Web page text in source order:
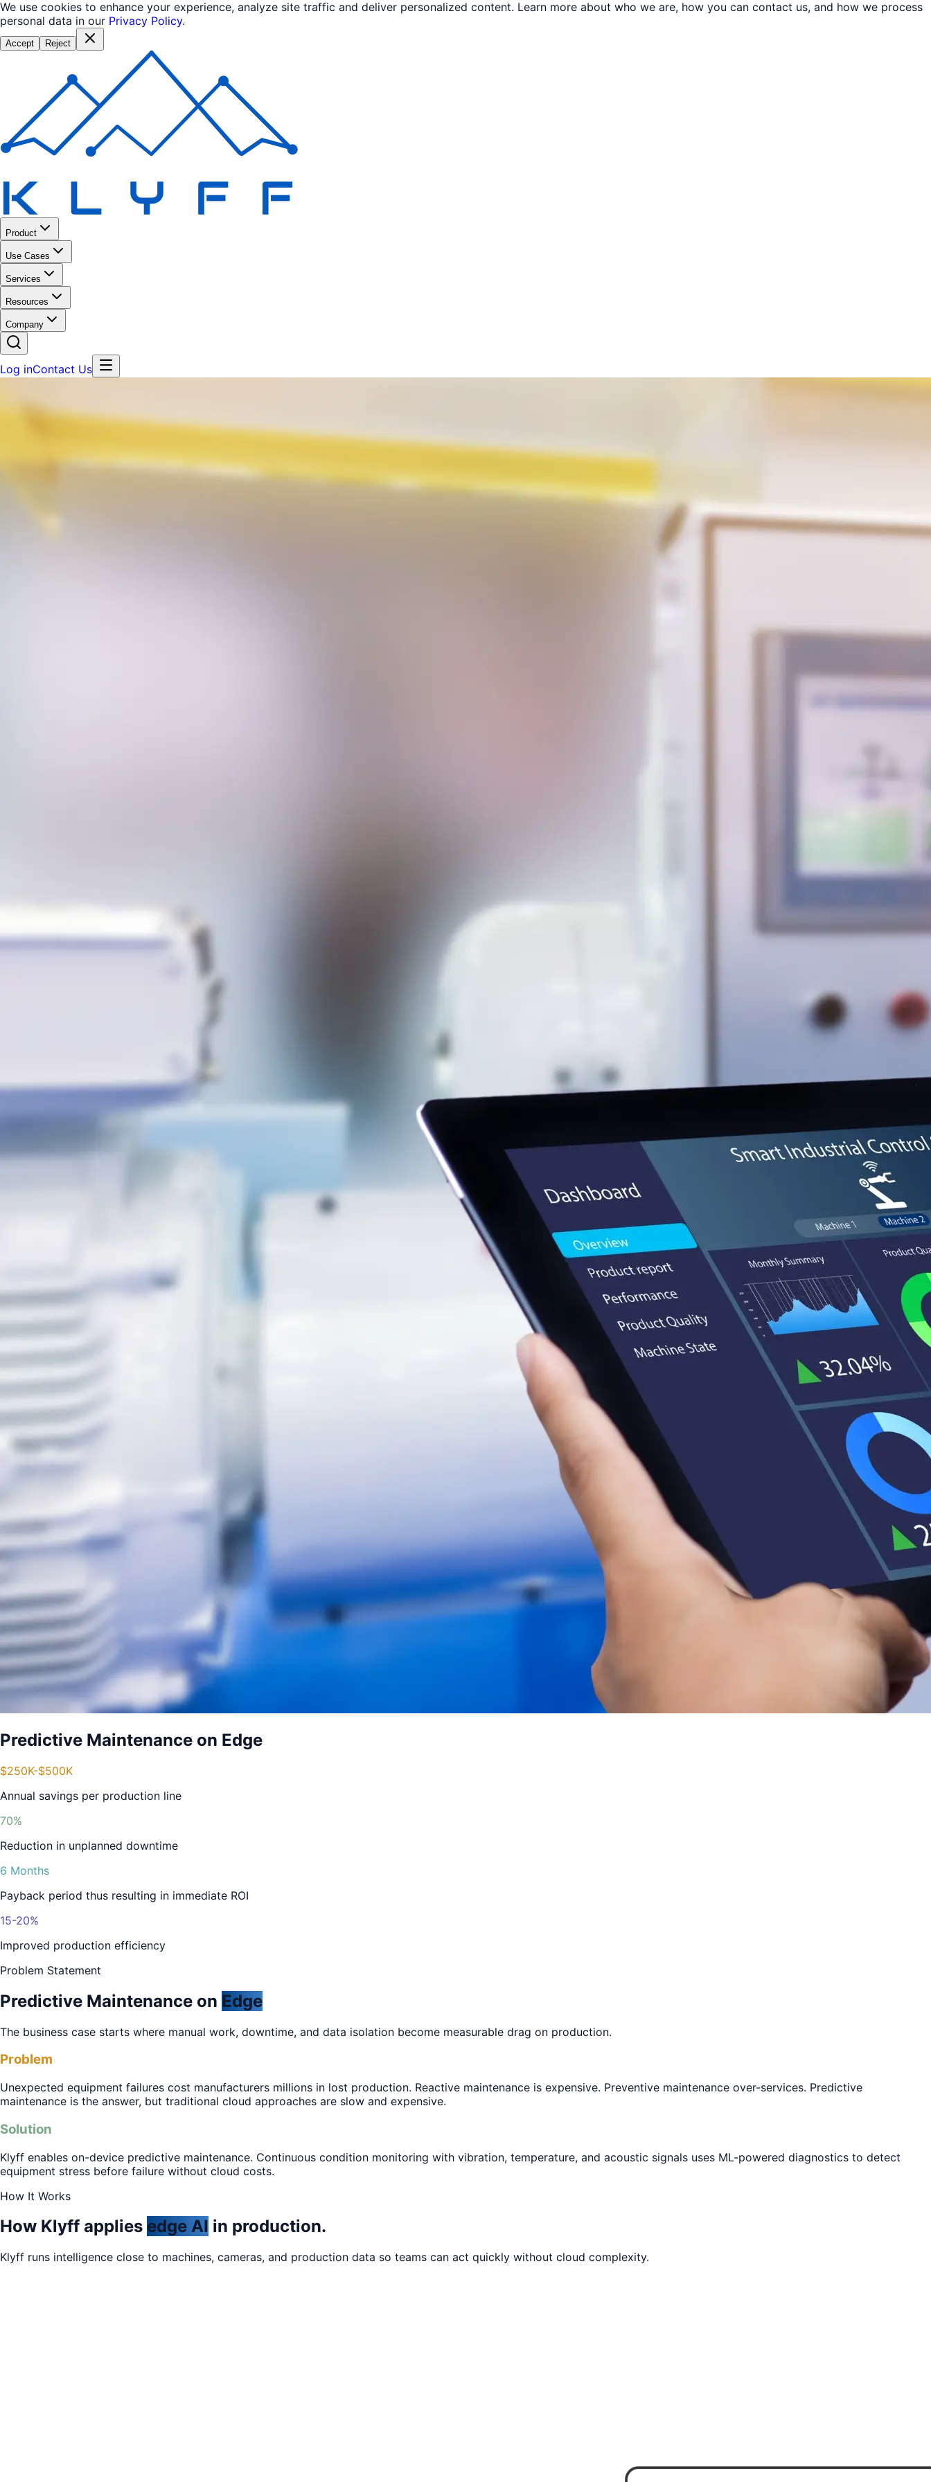
We use cookies to enhance your experience, analyze site traffic and deliver personalized content. Learn more about who we are, how you can contact us, and how we process
personal data in our Privacy Policy.
Accept Reject
Product
Use Cases
Services
Resources
Company
Log inContact Us
Predictive Maintenance on Edge
$250K-$500K
Annual savings per production line
70%
Reduction in unplanned downtime
6 Months
Payback period thus resulting in immediate ROI
15-20%
Improved production efficiency
Problem Statement
Predictive Maintenance on Edge
The business case starts where manual work, downtime, and data isolation become measurable drag on production.
Problem
Unexpected equipment failures cost manufacturers millions in lost production. Reactive maintenance is expensive. Preventive maintenance over-services. Predictive
maintenance is the answer, but traditional cloud approaches are slow and expensive.
Solution
Klyff enables on-device predictive maintenance. Continuous condition monitoring with vibration, temperature, and acoustic signals uses ML-powered diagnostics to detect
equipment stress before failure without cloud costs.
How It Works
How Klyff applies edge AI in production.
Klyff runs intelligence close to machines, cameras, and production data so teams can act quickly without cloud complexity.